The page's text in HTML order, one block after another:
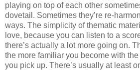
playing on top of each other
dovetail. Sometimes they’re re-
ways. The simplicity of thematic
love, because you can listen to a
there’s actually a lot more going on.
the more familiar you become with
you pick up. There’s usually at least